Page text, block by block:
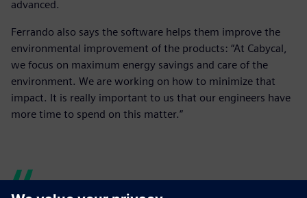
advanced.
Ferrando also says the software helps them improve the
environmental improvement of the products: “At Cabycal,
we focus on maximum energy savings and care of the
environment. We are working on how to minimize that
impact. It is really important to us that our engineers have
more time to spend on this matter.”